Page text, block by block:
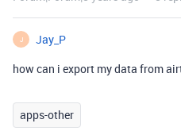
J
Jay_P
how can i export my data from
apps-other